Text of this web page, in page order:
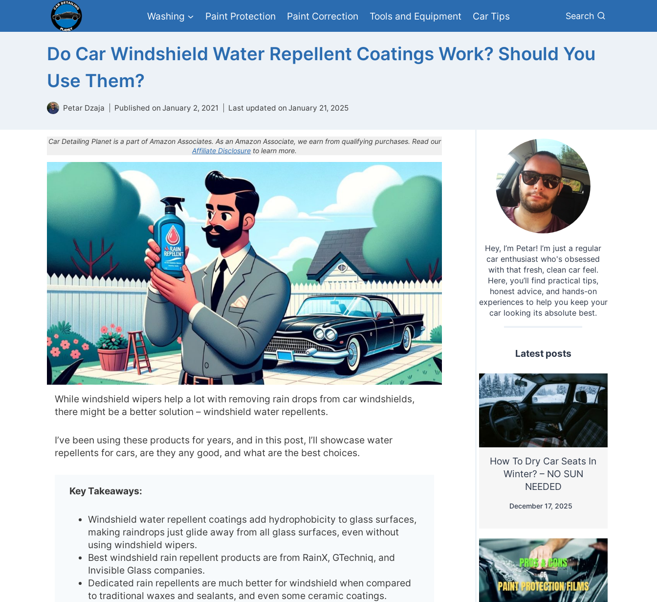
content
Washing Paint Protection Paint Correction Tools and Equipment Car Tips Search
Do Car Windshield Water Repellent Coatings Work? Should You
Use Them?
Petar Dzaja Published on January 2, 2021 Last updated on January 21, 2025
Car Detailing Planet is a part of Amazon Associates. As an Amazon Associate, we earn from qualifying purchases. Read our
Affiliate Disclosure to learn more.
While windshield wipers help a lot with removing rain drops from car windshields,
there might be a better solution – windshield water repellents.
I’ve been using these products for years, and in this post, I’ll showcase water
repellents for cars, are they any good, and what are the best choices.
Key Takeaways:
Windshield water repellent coatings add hydrophobicity to glass surfaces,
making raindrops just glide away from all glass surfaces, even without
using windshield wipers.
Best windshield rain repellent products are from RainX, GTechniq, and
Invisible Glass companies.
Dedicated rain repellents are much better for windshield when compared
to traditional waxes and sealants, and even some ceramic coatings.
Hey, I’m Petar! I’m just a regular
car enthusiast who's obsessed
with that fresh, clean car feel.
Here, you’ll find practical tips,
honest advice, and hands-on
experiences to help you keep your
car looking its absolute best.
Latest posts
How To Dry Car Seats In
Winter? – NO SUN
NEEDED
December 17, 2025